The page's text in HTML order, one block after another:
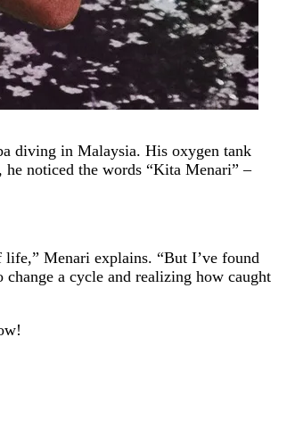
diving in Malaysia. His oxygen tank
noticed the words “Kita Menari” –
life,” Menari explains. “But I’ve found
a cycle and realizing how caught